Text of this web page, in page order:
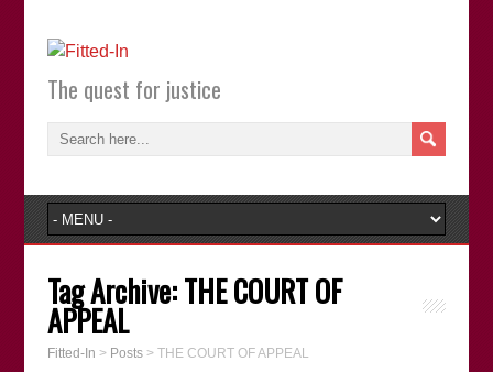
The quest for justice
Tag Archive:THE COURT OF
APPEAL
Fitted-In > Posts> THE COURT OF APPEAL